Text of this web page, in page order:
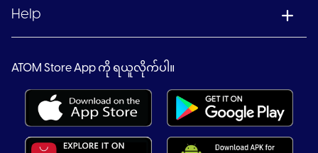
Help
ATOM Store App ကို ရယူလိုက်ပါ။